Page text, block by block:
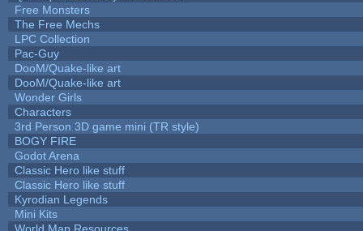
Free Monsters
The Free Mechs
LPC Collection
Pac-Guy
DooM/Quake-like art
DooM/Quake-like art
Wonder Girls
Characters
3rd Person 3D game mini (TR style)
BOGY FIRE
Godot Arena
Classic Hero like stuff
Classic Hero like stuff
Kyrodian Legends
Mini Kits
World Map Resources